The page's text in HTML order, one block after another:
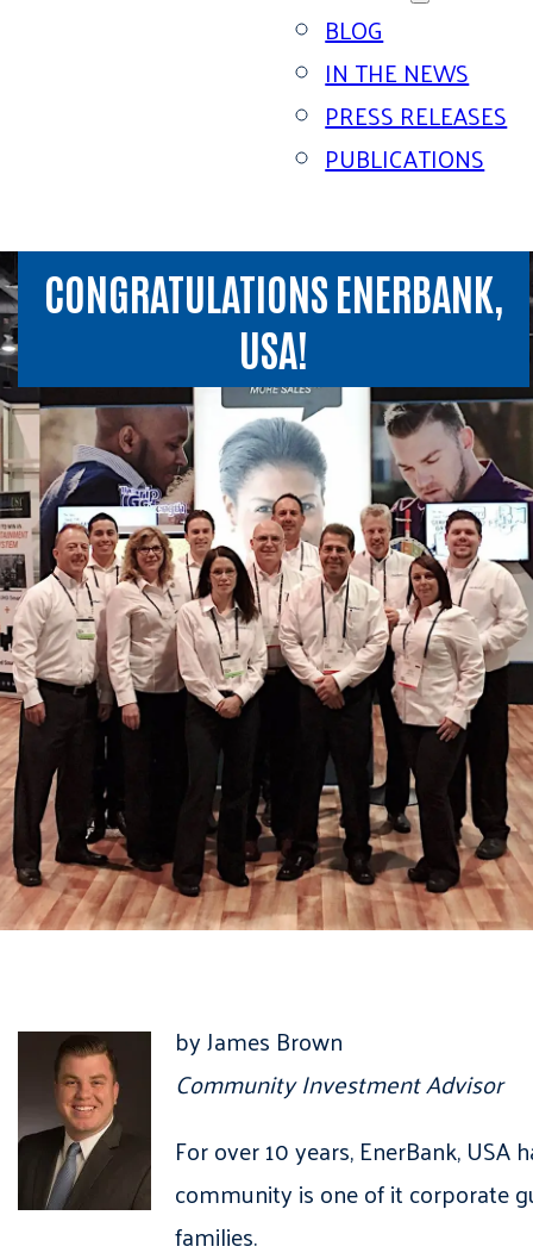
BLOG
IN THE NEWS
PRESS RELEASES
PUBLICATIONS
CONGRATULATIONS ENERBANK,
USA!
by James Brown
Community Investment Advisor
For over 10 years, EnerBank,
community is one of it corporate
families.